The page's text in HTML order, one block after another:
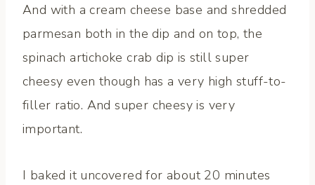
And with a cream cheese base and shredded
parmesan both in the dip and on top, the
spinach artichoke crab dip is still super
cheesy even though has a very high stuff-to-
filler ratio. And super cheesy is very
important.
I baked it uncovered for about 20 minutes